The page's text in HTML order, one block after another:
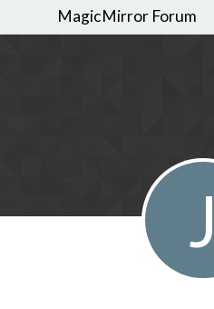
MagicMirror Forum
J